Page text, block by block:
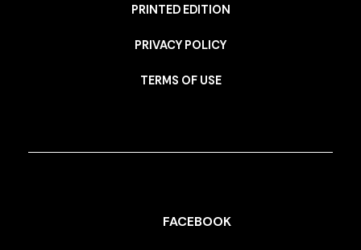
PRINTED EDITION
PRIVACY POLICY
TERMS OF USE
FACEBOOK